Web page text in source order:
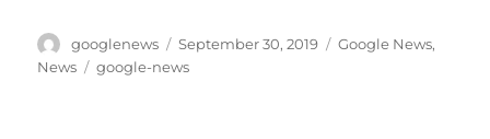
Author
googlenews
Posted
on
September 30, 2019 Categories
Google News,
News
Tags
google-news